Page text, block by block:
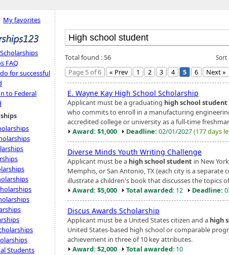
My favorites
FAQ
for successful
to Federal
Students
Sort
Total found : 56
Page 5 of 6
« Prev 1 2 3 4 5 6 Next »
E. Wayne Kay High School Scholarship
Applicant must be a graduating high school student
who commits to enroll in a manufacturing
accredited college or university as a full-time
Award: $1,000
Deadline: 02/01/2027(177 days
Diverse Minds Youth Writing Challenge
Applicant must be a high school student in New
Memphis, or San Antonio, TX (each city is a
illustrate a children's book that discusses the topics
Award: $5,000
Total awarded: 12 Deadline:
Discus Awards Scholarship
Applicant must be a United States citizen and a high
United States-based high school or comparable
achievement in three of 10 key attributes.
Award: $2,000
Total awarded: 10